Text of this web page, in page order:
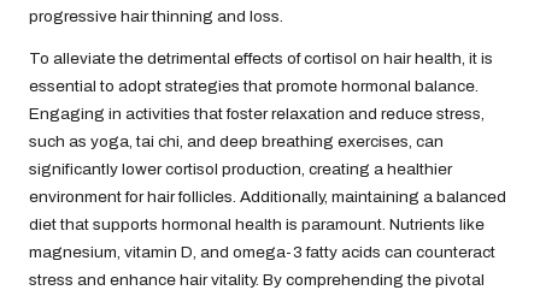
progressive hair thinning and loss.
To alleviate the detrimental effects of cortisol on hair health, it is
essential to adopt strategies that promote hormonal balance.
Engaging in activities that foster relaxation and reduce stress,
such as yoga, tai chi, and deep breathing exercises, can
significantly lower cortisol production, creating a healthier
environment for hair follicles. Additionally, maintaining a balanced
diet that supports hormonal health is paramount. Nutrients like
magnesium, vitamin D, and omega-3 fatty acids can counteract
stress and enhance hair vitality. By comprehending the pivotal